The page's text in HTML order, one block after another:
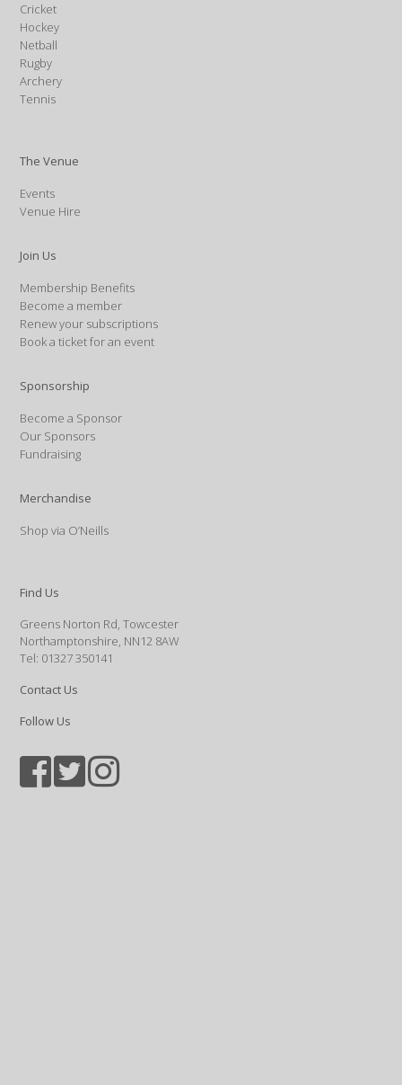
Cricket
Hockey
Netball
Rugby
Archery
Tennis
The Venue
Events
Venue Hire
Join Us
Membership Benefits
Become a member
Renew your subscriptions
Book a ticket for an event
Sponsorship
Become a Sponsor
Our Sponsors
Fundraising
Merchandise
Shop via O’Neills
Find Us
Greens Norton Rd, Towcester
Northamptonshire, NN12 8AW
Tel: 01327 350141
Contact Us
Follow Us